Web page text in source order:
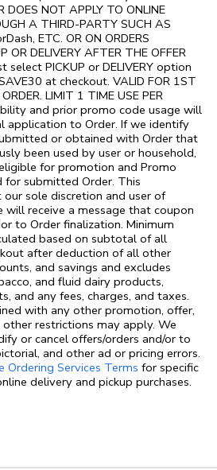
DOES NOT APPLY TO ONLINE
A THIRD-PARTY SUCH AS
ETC. OR ON ORDERS
OR DELIVERY AFTER THE OFFER
select PICKUP or DELIVERY option
at checkout. VALID FOR 1ST
LIMIT 1 TIME USE PER
and prior promo code usage will
application to Order. If we identify
or obtained with Order that
been used by user or household,
for promotion and Promo
submitted Order. This
sole discretion and user of
will receive a message that coupon
to Order finalization. Minimum
based on subtotal of all
after deduction of all other
and savings and excludes
and fluid dairy products,
and any fees, charges, and taxes.
with any other promotion, offer,
restrictions may apply. We
or cancel offers/orders and/or to
and other ad or pricing errors.
Ordering Services Terms Link Opens in
for specific
delivery and pickup purchases.